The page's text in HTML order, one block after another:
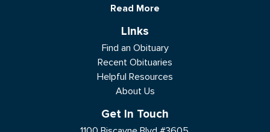
Read More
Links
Find an Obituary
Recent Obituaries
Helpful Resources
About Us
Get In Touch